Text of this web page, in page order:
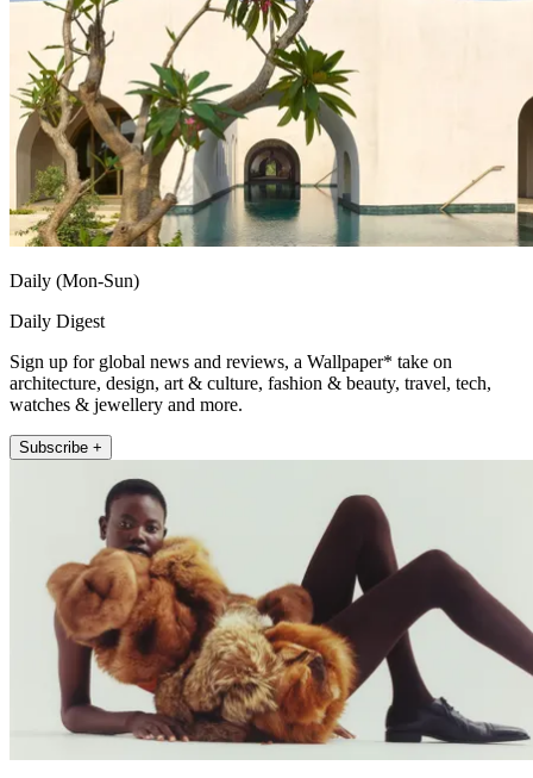
Daily (Mon-Sun)
Daily Digest
Sign up for global news and reviews, a Wallpaper* take on
architecture, design, art & culture, fashion & beauty, travel, tech,
watches & jewellery and more.
Subscribe +